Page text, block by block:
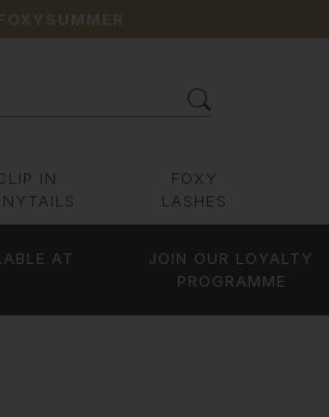
IN
FOXY
LASHES
AT
JOIN OUR LOYALTY
PROGRAMME